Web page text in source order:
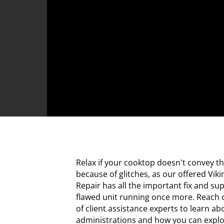
Relax if your cooktop doesn't convey
because of glitches, as our offered
Repair has all the important fix and
flawed unit running once more.
of client assistance experts to learn
administrations and how you can